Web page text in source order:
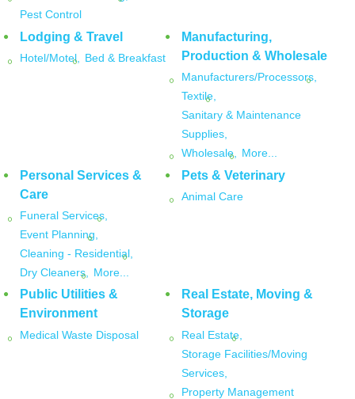
Pest Control
Lodging & Travel
Hotel/Motel, Bed & Breakfast
Manufacturing,
Production & Wholesale
Manufacturers/Processors,
Textile,
Sanitary & Maintenance
Supplies,
Wholesale, More...
Personal Services &
Care
Funeral Services,
Event Planning,
Cleaning - Residential,
Dry Cleaners,
More...
Pets & Veterinary
Animal Care
Public Utilities &
Environment
Medical Waste Disposal
Real Estate, Moving &
Storage
Real Estate,
Storage Facilities/Moving
Services,
Property Management